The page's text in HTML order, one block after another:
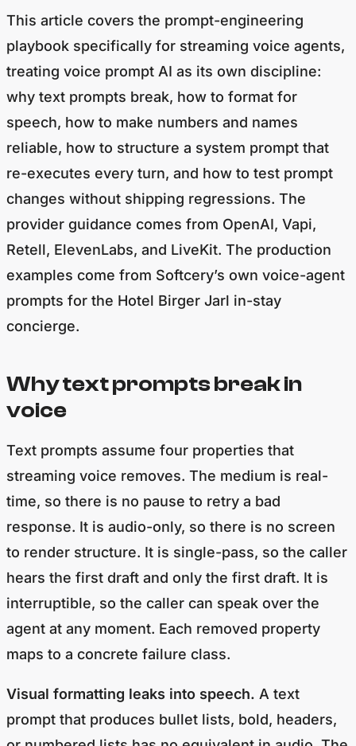
This article covers the prompt-engineering
playbook specifically for streaming voice agents,
treating voice prompt AI as its own discipline:
why text prompts break, how to format for
reliable, how to structure a system prompt that
changes without shipping regressions. The
provider guidance comes from OpenAI, Vapi,
Retell, ElevenLabs, and LiveKit. The production
examples come from Softcery’s own voice-agent
prompts for the Hotel Birger Jarl in-stay
concierge.
Why text prompts break in
voice
Text prompts assume four properties that
streaming voice removes. The medium is real-
time, so there is no pause to retry a bad
response. It is audio-only, so there is no screen
to render structure. It is single-pass, so the caller
hears the first draft and only the first draft. It is
interruptible, so the caller can speak over the
maps to a concrete failure class.
Visual formatting leaks into speech.
prompt that produces bullet lists, bold, headers,
or numbered lists has no equivalent in audio. The